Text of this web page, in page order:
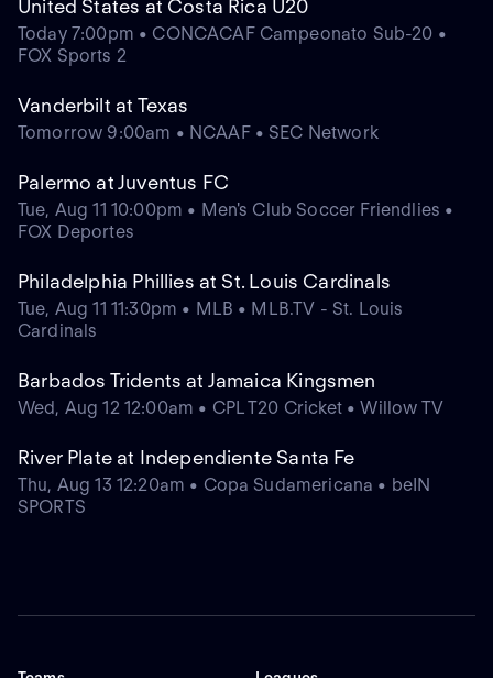
United States at Costa Rica U20
Today 7:00pm • CONCACAF Campeonato Sub-20 •
FOX Sports 2
Vanderbilt at Texas
Tomorrow 9:00am • NCAAF • SEC Network
Palermo at Juventus FC
Tue, Aug 11 10:00pm • Men's Club Soccer Friendlies •
FOX Deportes
Philadelphia Phillies at St. Louis Cardinals
Tue, Aug 11 11:30pm • MLB • MLB.TV - St. Louis
Cardinals
Barbados Tridents at Jamaica Kingsmen
Wed, Aug 12 12:00am • CPL T20 Cricket • Willow TV
River Plate at Independiente Santa Fe
Thu, Aug 13 12:20am • Copa Sudamericana • beIN
SPORTS